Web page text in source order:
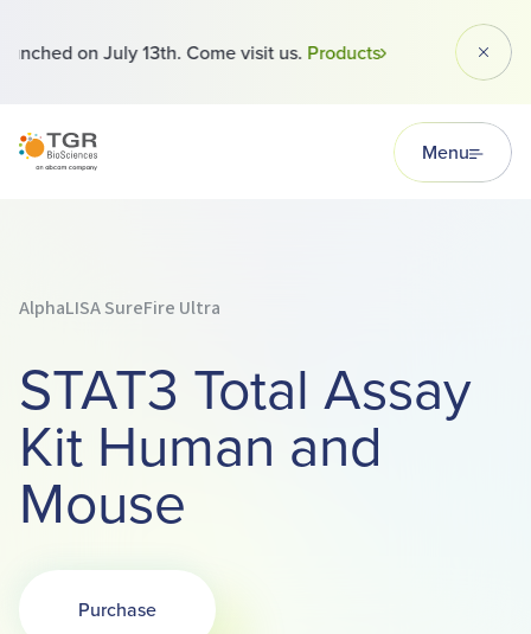
launched on July 13th. Come visit us.Products
TGR BioSciences Menu
AlphaLISA SureFire Ultra
STAT3 Total Assay
Kit Human and
Mouse
PurchaseOpens in a new tab